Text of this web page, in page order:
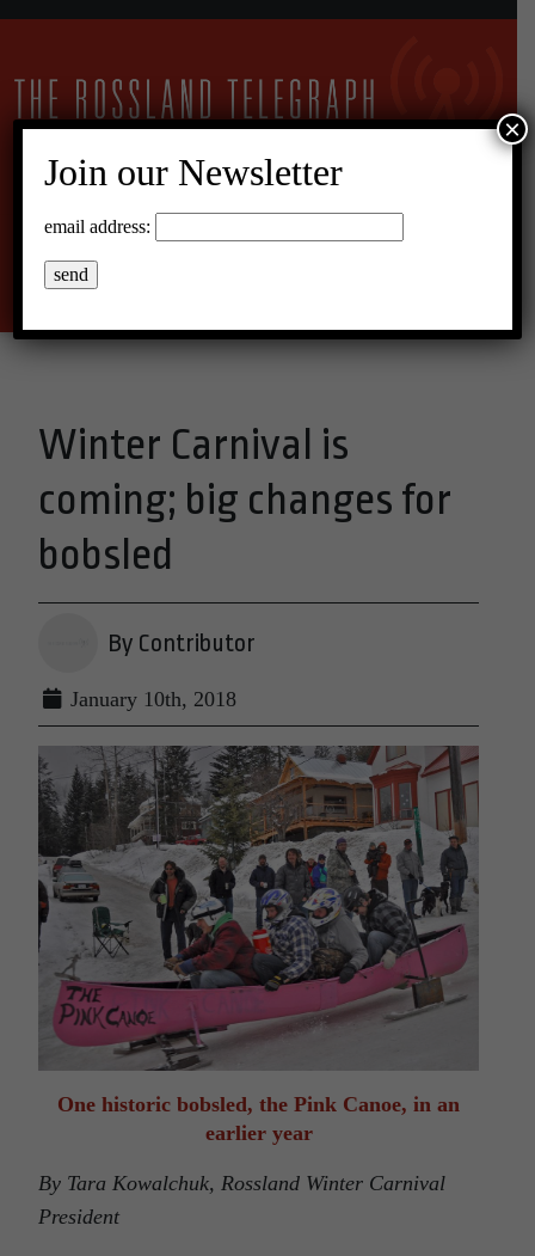
17°C Overcast Clouds
Winter Carnival is
coming; big changes for
bobsled
By Contributor
January 10th, 2018
One historic bobsled, the Pink Canoe, in an
earlier year
By Tara Kowalchuk, Rossland Winter Carnival
President
Join our Newsletter
email address:
×